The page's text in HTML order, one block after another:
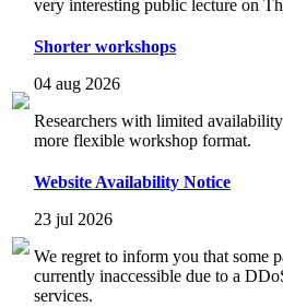
very interesting public lecture on
Shorter workshops
04 aug 2026
Researchers with limited
more flexible workshop format.
Website Availability Notice
23 jul 2026
We regret to inform you that some
currently inaccessible due to a
services.